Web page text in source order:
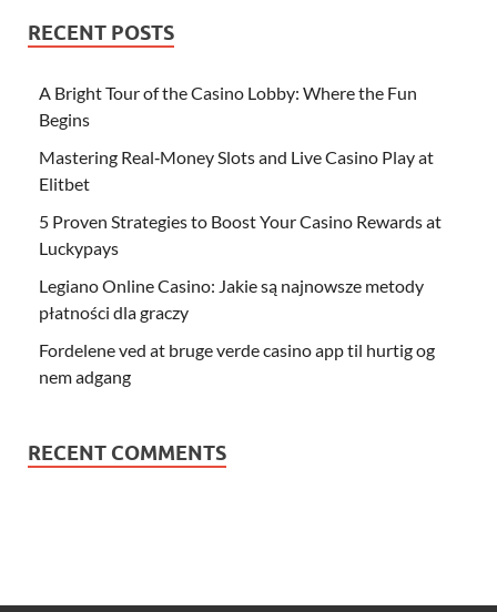
RECENT POSTS
A Bright Tour of the Casino Lobby: Where the Fun
Begins
Mastering Real‑Money Slots and Live Casino Play at
Elitbet
5 Proven Strategies to Boost Your Casino Rewards at
Luckypays
Legiano Online Casino: Jakie są najnowsze metody
płatności dla graczy
Fordelene ved at bruge verde casino app til hurtig og
nem adgang
RECENT COMMENTS